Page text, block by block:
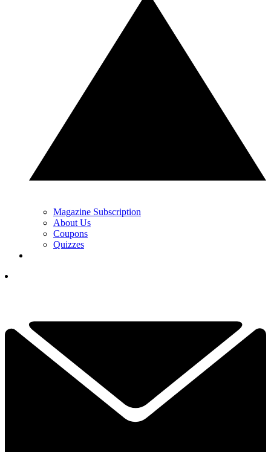
Magazine Subscription
About Us
Coupons
Quizzes